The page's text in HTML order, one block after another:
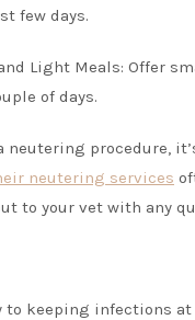
few days.
Light Meals: Offer
of days.
neutering procedure,
neutering services
to your vet with any
keeping infections at